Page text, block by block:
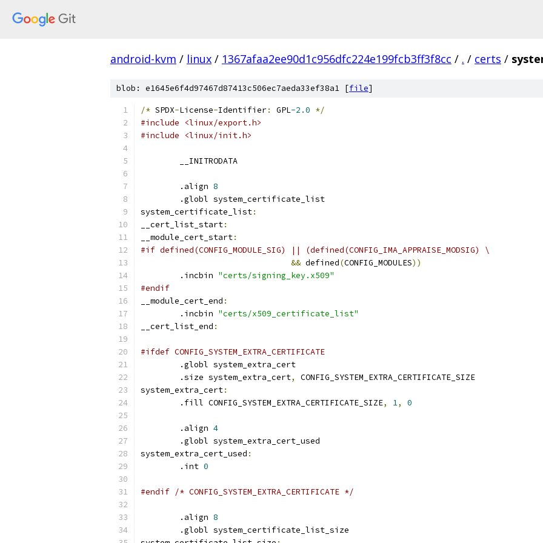
android-kvm / linux / 1367afaa2ee90d1c956dfc224e199fcb3ff3f8cc / . / certs /
blob: e1645e6f4d97467d87413c506ec7aeda33ef38a1 [file]
/* SPDX-License-Identifier: GPL-2.0 */
#include <linux/export.h>
#include <linux/init.h>
	__INITRODATA
	.align
8
	.globl system_certificate_list
system_certificate_list:
__cert_list_start:
__module_cert_start:
#if defined(CONFIG_MODULE_SIG) || (defined(CONFIG_IMA_APPRAISE_MODSIG) \
&& defined(CONFIG_MODULES))
	.incbin
"certs/signing_key.x509"
#endif
__module_cert_end :
	.incbin
"certs/x509_certificate_list"
__cert_list_end :
#ifdef CONFIG_SYSTEM_EXTRA_CERTIFICATE
	.globl system_extra_cert
	.size system_extra_cert
,
CONFIG_SYSTEM_EXTRA_CERTIFICATE_SIZE
system_extra_cert:
	.fill CONFIG_SYSTEM_EXTRA_CERTIFICATE_SIZE
, 1, 0
	.align
4
	.globl system_extra_cert_used
system_extra_cert_used :
	.int
0
#endif /* CONFIG_SYSTEM_EXTRA_CERTIFICATE */
	.align
8
	.globl system_certificate_list_size